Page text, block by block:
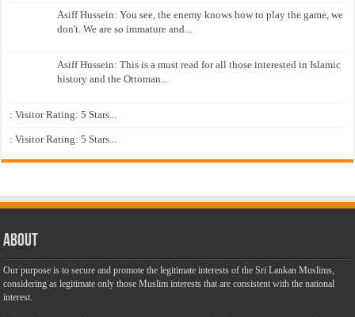
Asiff Hussein: You see, the enemy knows how to play the game, we
don't. We are so immature and...
Asiff Hussein: This is a must read for all those interested in Islamic
history and the Ottoman...
: Visitor Rating: 5 Stars...
: Visitor Rating: 5 Stars...
About
Our purpose is to secure and promote the legitimate interests of the Sri Lankan Muslims,
considering as legitimate only those Muslim interests that are consistent with the national
interest.